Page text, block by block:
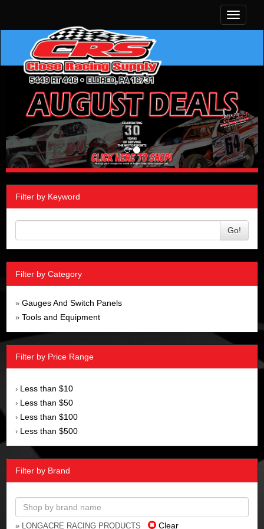
Toggle
Filter by Keyword
Go!
Filter by Category
» Gauges And Switch Panels
» Tools and Equipment
Filter by Price Range
› Less than $10
› Less than $50
› Less than $100
› Less than $500
Filter by Brand
» LONGACRE RACING PRODUCTS Clear